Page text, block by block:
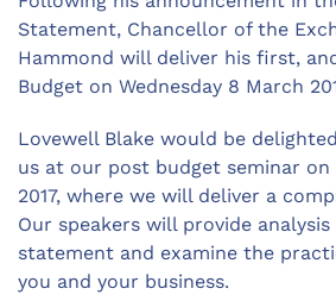
Statement, Chancellor of the
Hammond will deliver his first,
Budget on Wednesday 8 March
Lovewell Blake would be
us at our post budget seminar on
2017, where we will deliver a
Our speakers will provide
statement and examine the
you and your business.